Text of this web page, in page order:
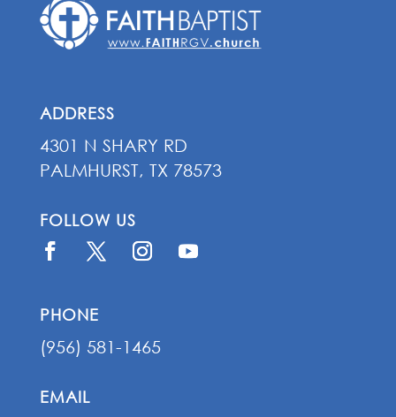
ADDRESS
4301 N SHARY RD
PALMHURST, TX 78573
FOLLOW US
PHONE
(956) 581-1465
EMAIL